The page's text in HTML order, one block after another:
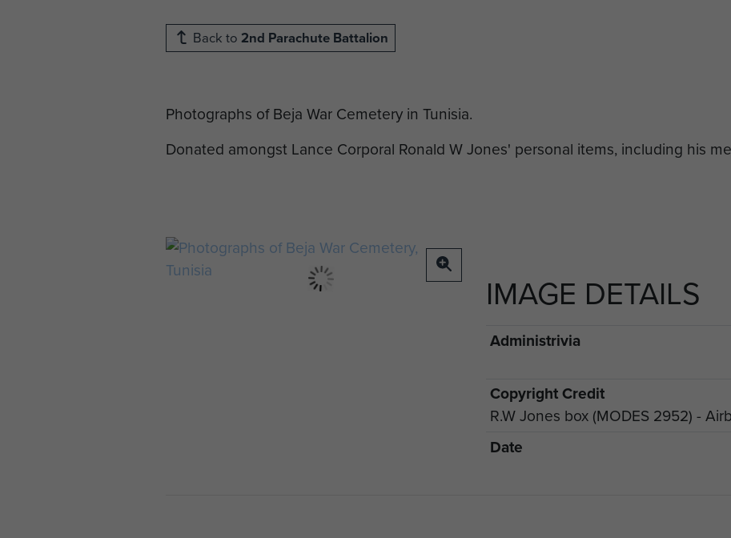
Back to 2nd Parachute Battalion
Photographs of Beja War Cemetery in Tunisia.
Donated amongst Lance Corporal Ronald W Jones' personal items, including his
IMAGE DETAILS
Administrivia
Copyright Credit
R.W Jones box (MODES 2952) -
Date